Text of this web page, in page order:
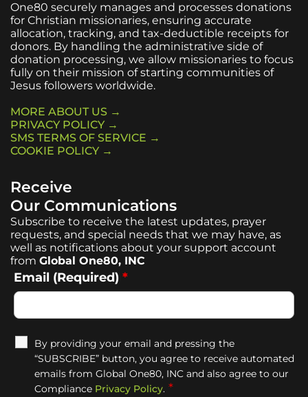
One80 securely manages and processes donations
for Christian missionaries, ensuring accurate
allocation, tracking, and tax-deductible receipts for
donors. By handling the administrative side of
donation processing, we allow missionaries to focus
fully on their mission of starting communities of
Jesus followers worldwide.
MORE ABOUT US →
PRIVACY POLICY →
SMS TERMS OF SERVICE →
COOKIE POLICY →
Receive
Our Communications
Subscribe to receive the latest updates, prayer
requests, and special needs that we may have, as
well as notifications about your support account
from Global One80, INC
Email (Required) *
By providing your email and pressing the
“SUBSCRIBE” button, you agree to receive automated
emails from Global One80, INC and also agree to our
Compliance Privacy Policy. *